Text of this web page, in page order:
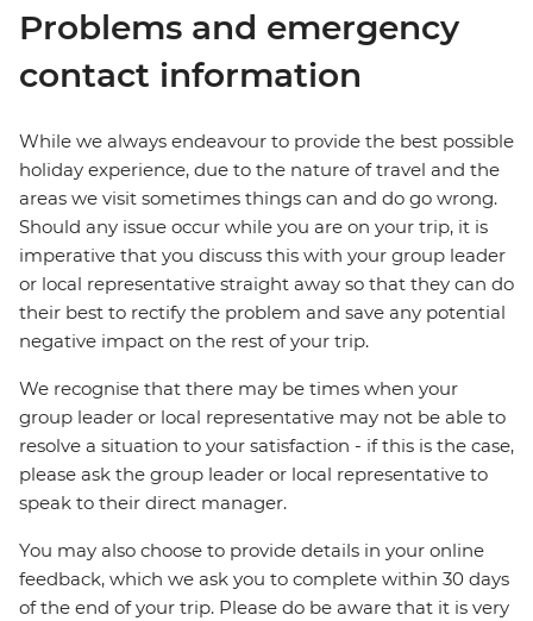
Problems and emergency
contact information
While we always endeavour to provide the best possible
holiday experience, due to the nature of travel and the
areas we visit sometimes things can and do go wrong.
Should any issue occur while you are on your trip, it is
imperative that you discuss this with your group leader
or local representative straight away so that they can do
their best to rectify the problem and save any potential
negative impact on the rest of your trip.
We recognise that there may be times when your
group leader or local representative may not be able to
resolve a situation to your satisfaction - if this is the case,
please ask the group leader or local representative to
speak to their direct manager.
You may also choose to provide details in your online
feedback, which we ask you to complete within 30 days
of the end of your trip. Please do be aware that it is very